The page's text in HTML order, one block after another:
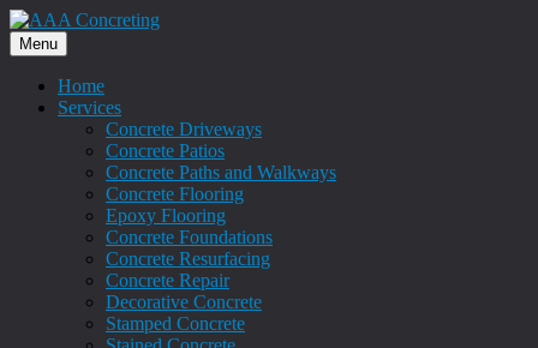
Menu
Home
Services
Concrete Driveways
Concrete Patios
Concrete Paths and Walkways
Concrete Flooring
Epoxy Flooring
Concrete Foundations
Concrete Resurfacing
Concrete Repair
Decorative Concrete
Stamped Concrete